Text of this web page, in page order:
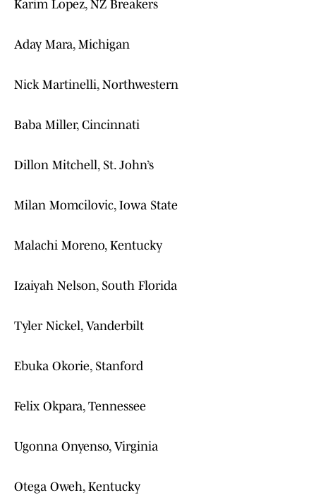
Karim Lopez, NZ Breakers
Aday Mara, Michigan
Nick Martinelli, Northwestern
Baba Miller, Cincinnati
Dillon Mitchell, St. John’s
Milan Momcilovic, Iowa State
Malachi Moreno, Kentucky
Izaiyah Nelson, South Florida
Tyler Nickel, Vanderbilt
Ebuka Okorie, Stanford
Felix Okpara, Tennessee
Ugonna Onyenso, Virginia
Otega Oweh, Kentucky